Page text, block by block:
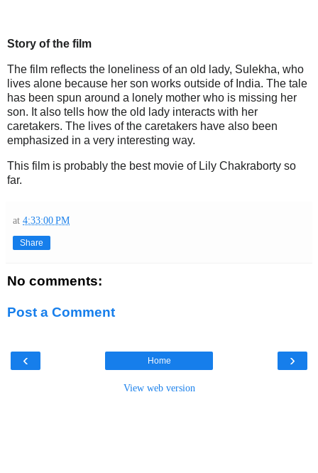
Story of the film
The film reflects the loneliness of an old lady, Sulekha, who
lives alone because her son works outside of India. The tale
has been spun around a lonely mother who is missing her
son. It also tells how the old lady interacts with her
caretakers. The lives of the caretakers have also been
emphasized in a very interesting way.
This film is probably the best movie of Lily Chakraborty so
far.
at 4:33:00 PM
Share
No comments:
Post a Comment
‹ ›
Home
View web version